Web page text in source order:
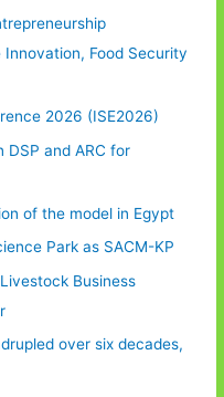
Food Security
2026 (ISE2026)
DSP and ARC for
of the model in Egypt
Park as SACM-KP
Business
over six decades,